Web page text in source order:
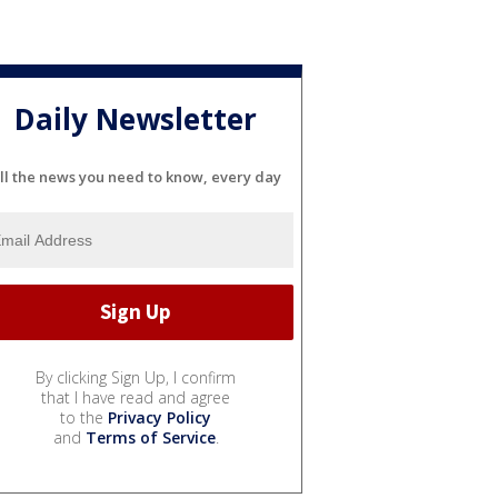
Daily Newsletter
the news you need to know, every day
By clicking Sign Up, I confirm
that I have read and agree
to the Privacy Policy
and Terms of Service.